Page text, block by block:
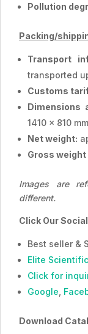
Pollution
Packing/
Transport
transported
Customs
Dimensions
1410 x 810 mm
Net weight:
Gross
Images are
different.
Click Our
Best seller &
Elite
Click for
Google
Download